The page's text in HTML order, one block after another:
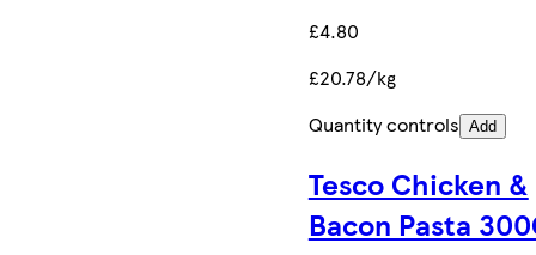
£4.80
£20.78/kg
Quantity controls Add
Tesco Chicken &
Bacon Pasta